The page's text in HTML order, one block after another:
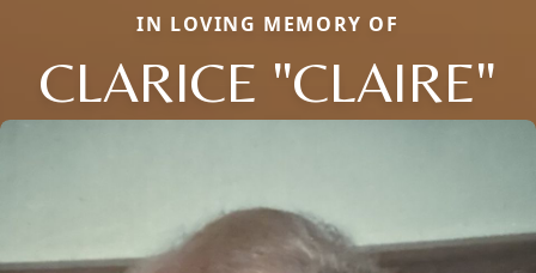
IN LOVING MEMORY OF
CLARICE "CLAIRE"